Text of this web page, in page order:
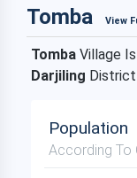
Tomba View
Tomba Village
Darjiling
Population
According To